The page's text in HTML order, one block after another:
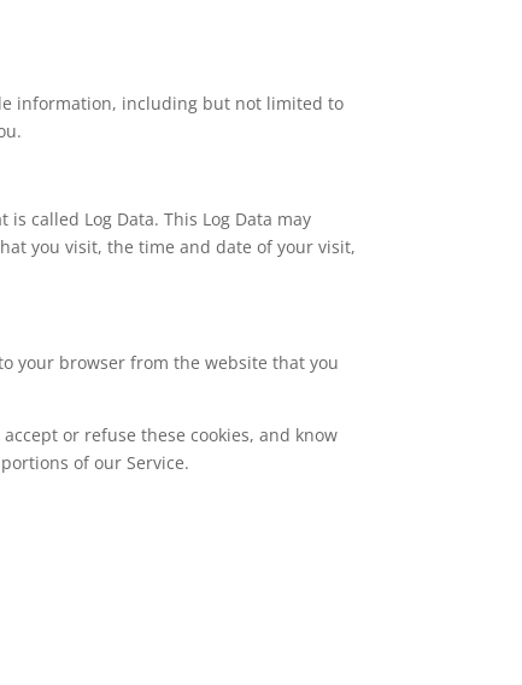
information, including but not limited to
called Log Data. This Log Data may
you visit, the time and date of your visit,
your browser from the website that you
or refuse these cookies, and know
of our Service.